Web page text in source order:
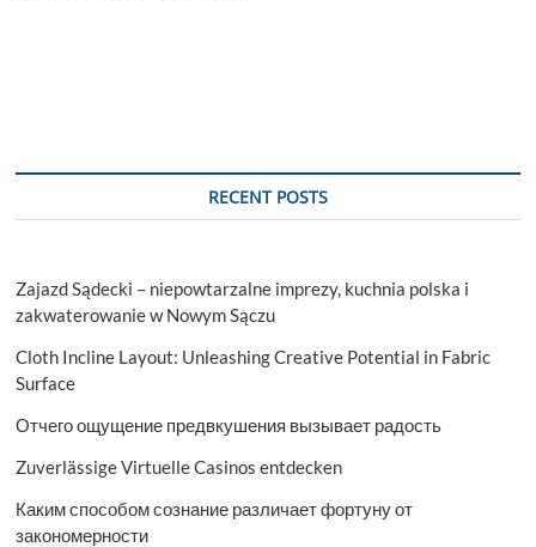
RECENT POSTS
Zajazd Sądecki – niepowtarzalne imprezy, kuchnia polska i
zakwaterowanie w Nowym Sączu
Cloth Incline Layout: Unleashing Creative Potential in Fabric
Surface
Отчего ощущение предвкушения вызывает радость
Zuverlässige Virtuelle Casinos entdecken
Каким способом сознание различает фортуну от
закономерности